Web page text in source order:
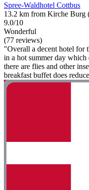
Spree-Waldhotel Cottbus
13.2 km from Kirche Burg
9.0/10
Wonderful
(77 reviews)
"Overall a decent hotel for
in a hot summer day which
there are flies and other
breakfast buffet does